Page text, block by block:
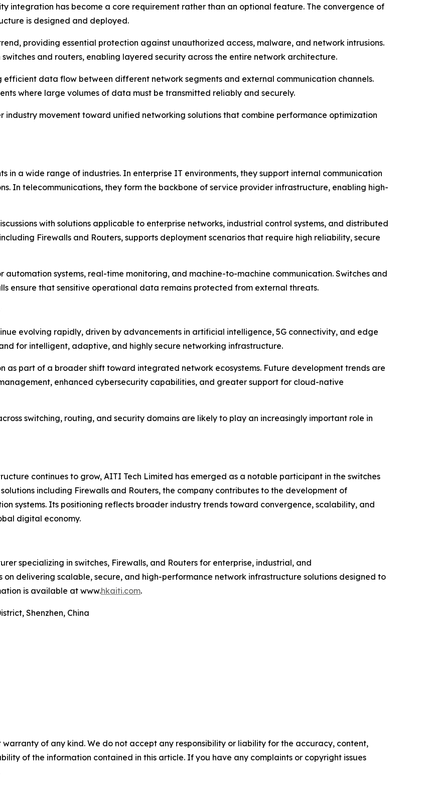
integration has become a core requirement rather than an optional feature. The convergence of
is designed and deployed.
providing essential protection against unauthorized access, malware, and network intrusions.
and routers, enabling layered security across the entire network architecture.
efficient data flow between different network segments and external communication channels.
where large volumes of data must be transmitted reliably and securely.
movement toward unified networking solutions that combine performance optimization
in a wide range of industries. In enterprise IT environments, they support internal communication
In telecommunications, they form the backbone of service provider infrastructure, enabling high-
with solutions applicable to enterprise networks, industrial control systems, and distributed
Firewalls and Routers, supports deployment scenarios that require high reliability, secure
systems, real-time monitoring, and machine-to-machine communication. Switches and
ensure that sensitive operational data remains protected from external threats.
evolving rapidly, driven by advancements in artificial intelligence, 5G connectivity, and edge
for intelligent, adaptive, and highly secure networking infrastructure.
as part of a broader shift toward integrated network ecosystems. Future development trends are
enhanced cybersecurity capabilities, and greater support for cloud-native
switching, routing, and security domains are likely to play an increasingly important role in
continues to grow, AITI Tech Limited has emerged as a notable participant in the switches
including Firewalls and Routers, the company contributes to the development of
systems. Its positioning reflects broader industry trends toward convergence, scalability, and
digital economy.
specializing in switches, Firewalls, and Routers for enterprise, industrial, and
delivering scalable, secure, and high-performance network infrastructure solutions designed to
is available at www.hkaiti.com.
Shenzhen, China
warranty of any kind. We do not accept any responsibility or liability for the accuracy, content,
of the information contained in this article. If you have any complaints or copyright issues